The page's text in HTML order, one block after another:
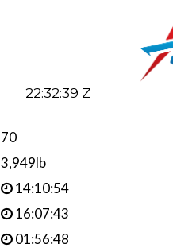
22:32:40 Z
70
3,949lb
14:10:54
16:07:43
01:56:48